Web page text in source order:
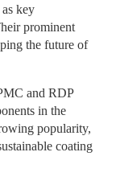
key
prominent
the future of
and RDP
in the
popularity,
coating